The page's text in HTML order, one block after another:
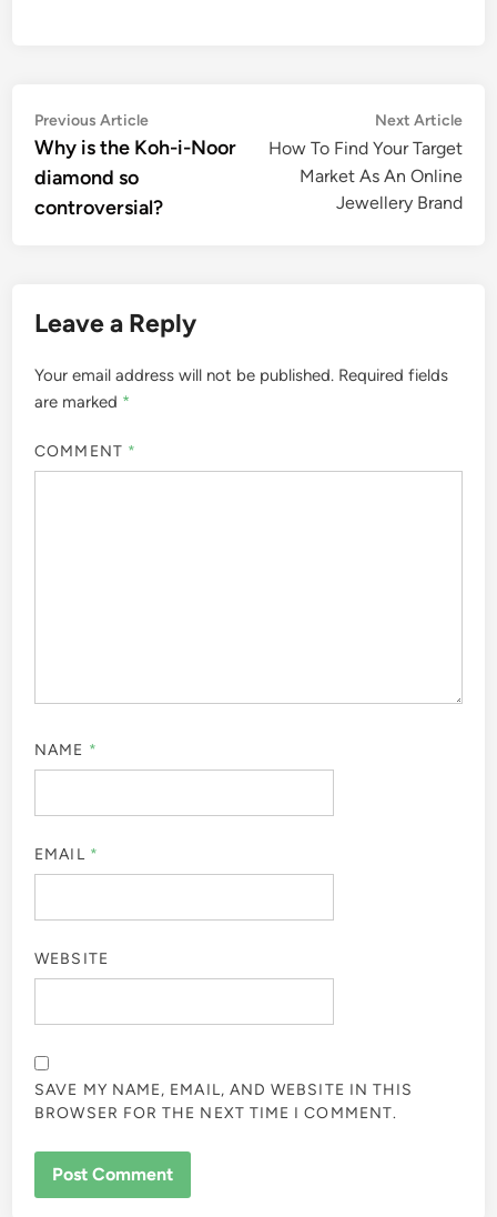
Post
navigation
Previous ArticlePrevious
article:
Why is the Koh-i-Noor
diamond so
controversial?
Next Article
How To Find Your Target
Market As An Online
Jewellery Brand
Leave a Reply
Your email address will not be published. Required fields
are marked *
COMMENT *
NAME *
EMAIL *
WEBSITE
SAVE MY NAME, EMAIL, AND WEBSITE IN THIS
BROWSER FOR THE NEXT TIME I COMMENT.